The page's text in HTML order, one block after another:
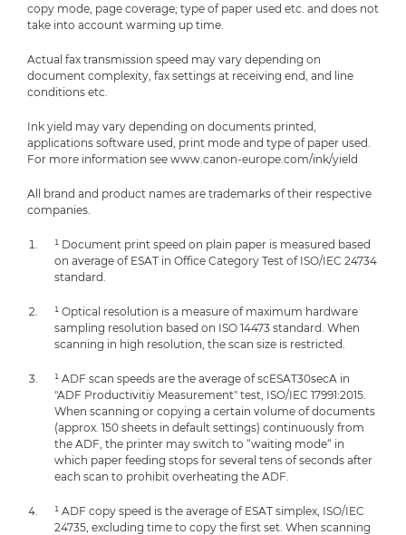
copy mode, page coverage; type of paper used etc. and does not
take into account warming up time.
Actual fax transmission speed may vary depending on
document complexity, fax settings at receiving end, and line
conditions etc.
Ink yield may vary depending on documents printed,
applications software used, print mode and type of paper used.
For more information see www.canon-europe.com/ink/yield
All brand and product names are trademarks of their respective
companies.
¹ Document print speed on plain paper is measured based
on average of ESAT in Office Category Test of ISO/IEC 24734
standard.
¹ Optical resolution is a measure of maximum hardware
sampling resolution based on ISO 14473 standard. When
scanning in high resolution, the scan size is restricted.
¹ ADF scan speeds are the average of scESAT30secA in
"ADF Productivitiy Measurement" test, ISO/IEC 17991:2015.
When scanning or copying a certain volume of documents
(approx. 150 sheets in default settings) continuously from
the ADF, the printer may switch to “waiting mode“ in
which paper feeding stops for several tens of seconds after
each scan to prohibit overheating the ADF.
¹ ADF copy speed is the average of ESAT simplex, ISO/IEC
24735, excluding time to copy the first set. When scanning